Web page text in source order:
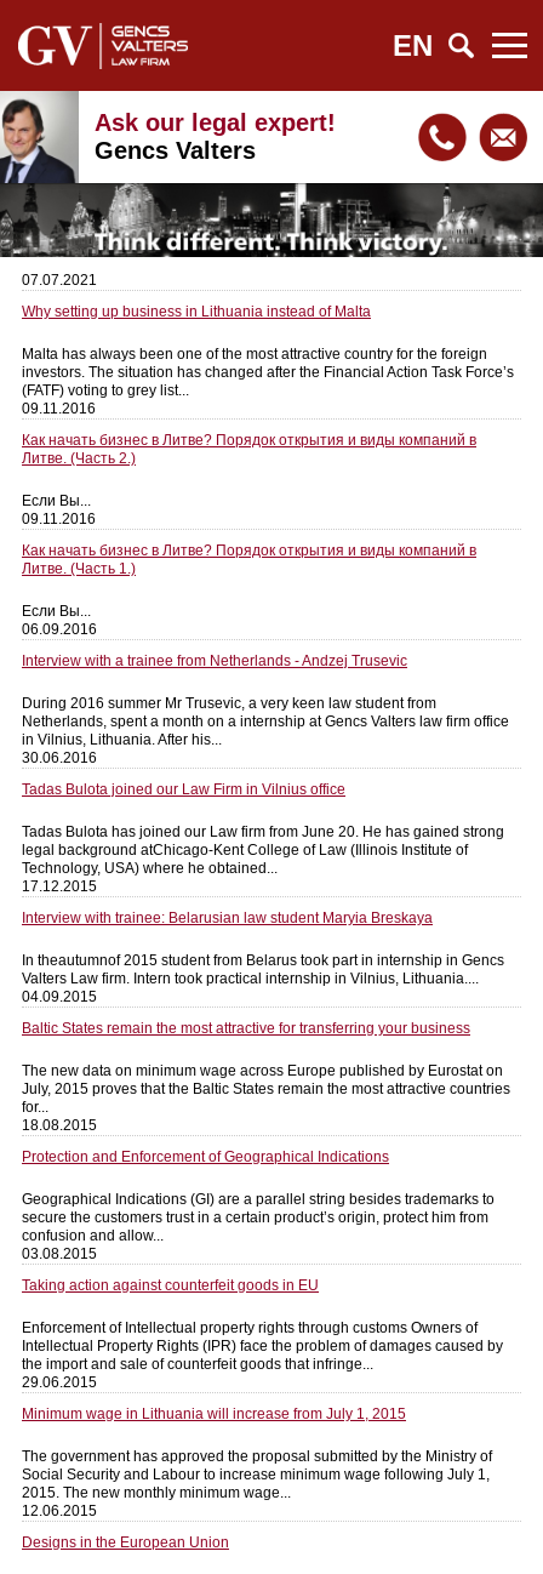
EN
Ask our legal expert!
Gencs Valters
07.07.2021
Why setting up business in Lithuania instead of Malta
Malta has always been one of the most attractive country for the foreign
investors. The situation has changed after the Financial Action Task Force’s
(FATF) voting to grey list...
09.11.2016
Как начать бизнес в Литве? Порядок открытия и виды компаний в
Литве. (Часть 2.)
Если Вы...
09.11.2016
Как начать бизнес в Литве? Порядок открытия и виды компаний в
Литве. (Часть 1.)
Если Вы...
06.09.2016
Interview with a trainee from Netherlands - Andzej Trusevic
During 2016 summer Mr Trusevic, a very keen law student from
Netherlands, spent a month on a internship at Gencs Valters law firm office
in Vilnius, Lithuania. After his...
30.06.2016
Tadas Bulota joined our Law Firm in Vilnius office
Tadas Bulota has joined our Law firm from June 20. He has gained strong
legal background atChicago-Kent College of Law (Illinois Institute of
Technology, USA) where he obtained...
17.12.2015
Interview with trainee: Belarusian law student Maryia Breskaya
In theautumnof 2015 student from Belarus took part in internship in Gencs
Valters Law firm. Intern took practical internship in Vilnius, Lithuania....
04.09.2015
Baltic States remain the most attractive for transferring your business
The new data on minimum wage across Europe published by Eurostat on
July, 2015 proves that the Baltic States remain the most attractive countries
for...
18.08.2015
Protection and Enforcement of Geographical Indications
Geographical Indications (GI) are a parallel string besides trademarks to
secure the customers trust in a certain product’s origin, protect him from
confusion and allow...
03.08.2015
Taking action against counterfeit goods in EU
Enforcement of Intellectual property rights through customs Owners of
Intellectual Property Rights (IPR) face the problem of damages caused by
the import and sale of counterfeit goods that infringe...
29.06.2015
Minimum wage in Lithuania will increase from July 1, 2015
The government has approved the proposal submitted by the Ministry of
Social Security and Labour to increase minimum wage following July 1,
2015. The new monthly minimum wage...
12.06.2015
Designs in the European Union